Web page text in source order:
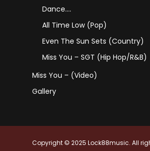
Dance….
All Time Low (Pop)
Even The Sun Sets (Country)
Miss You – SGT (Hip Hop/R&B)
Miss You – (Video)
Gallery
Copyright © 2025 Lock88music. All